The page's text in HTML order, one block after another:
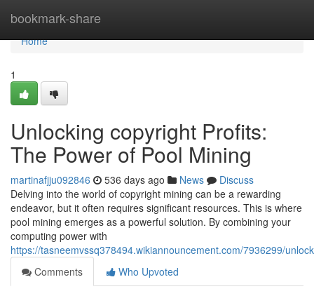
bookmark-share
Home
Home
1
Unlocking copyright Profits:
The Power of Pool Mining
martinafjju092846 536 days ago News
Discuss
Delving into the world of copyright mining can be a rewarding
endeavor, but it often requires significant resources. This is where
pool mining emerges as a powerful solution. By combining your
computing power with
https://tasneemvssq378494.wikiannouncement.com/7936299/
Comments
Who Upvoted